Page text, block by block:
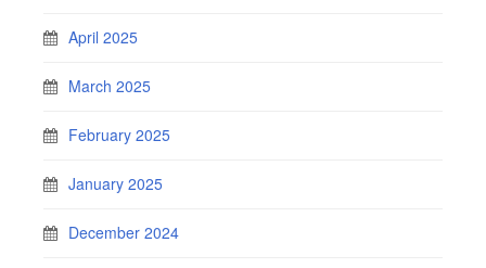
April 2025
March 2025
February 2025
January 2025
December 2024